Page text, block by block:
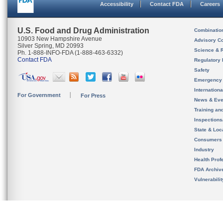
Accessibility Contact FDA Careers
U.S. Food and Drug Administration
10903 New Hampshire Avenue
Silver Spring, MD 20993
Ph. 1-888-INFO-FDA (1-888-463-6332)
Contact FDA
For Government For Press
Advisory
Science &
Regulatory
Safety
News &
Training
State &
Consumers
Industry
Health
FDA